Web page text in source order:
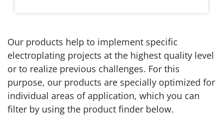
Our products help to implement specific
electroplating projects at the highest quality level
or to realize previous challenges. For this
purpose, our products are specially optimized for
individual areas of application, which you can
filter by using the product finder below.